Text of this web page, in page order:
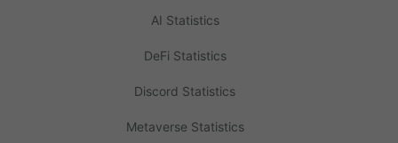
AI Statistics
DeFi Statistics
Discord Statistics
Metaverse Statistics